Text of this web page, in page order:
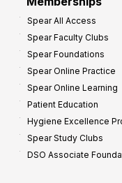
Spear All Access
Spear Faculty Clubs
Spear Foundations
Spear Online Practice
Spear Online Learning
Patient Education
Hygiene Excellence
Spear Study Clubs
DSO Associate